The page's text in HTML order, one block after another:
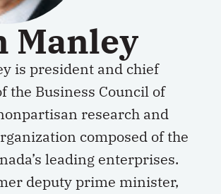
Manley
is president and chief
the Business Council of
research and
composed of the
leading enterprises.
deputy prime minister,